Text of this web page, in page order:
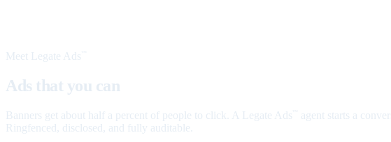
Meet Legate Ads
Ads that you can
Banners get about half a percent of people to click. A Legate Ads
agent starts a
Ringfenced, disclosed, and fully auditable.